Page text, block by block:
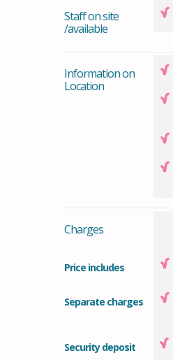
Staff on site
/available
Information on
Location
Charges
Price includes
Separate charges
Security deposit